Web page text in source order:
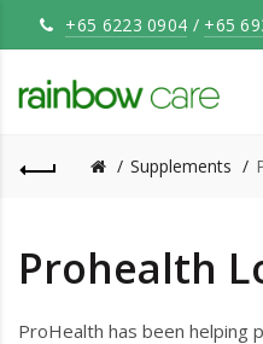
+65 6223 0904 / +65
Supplements
Prohealth
ProHealth has been helping